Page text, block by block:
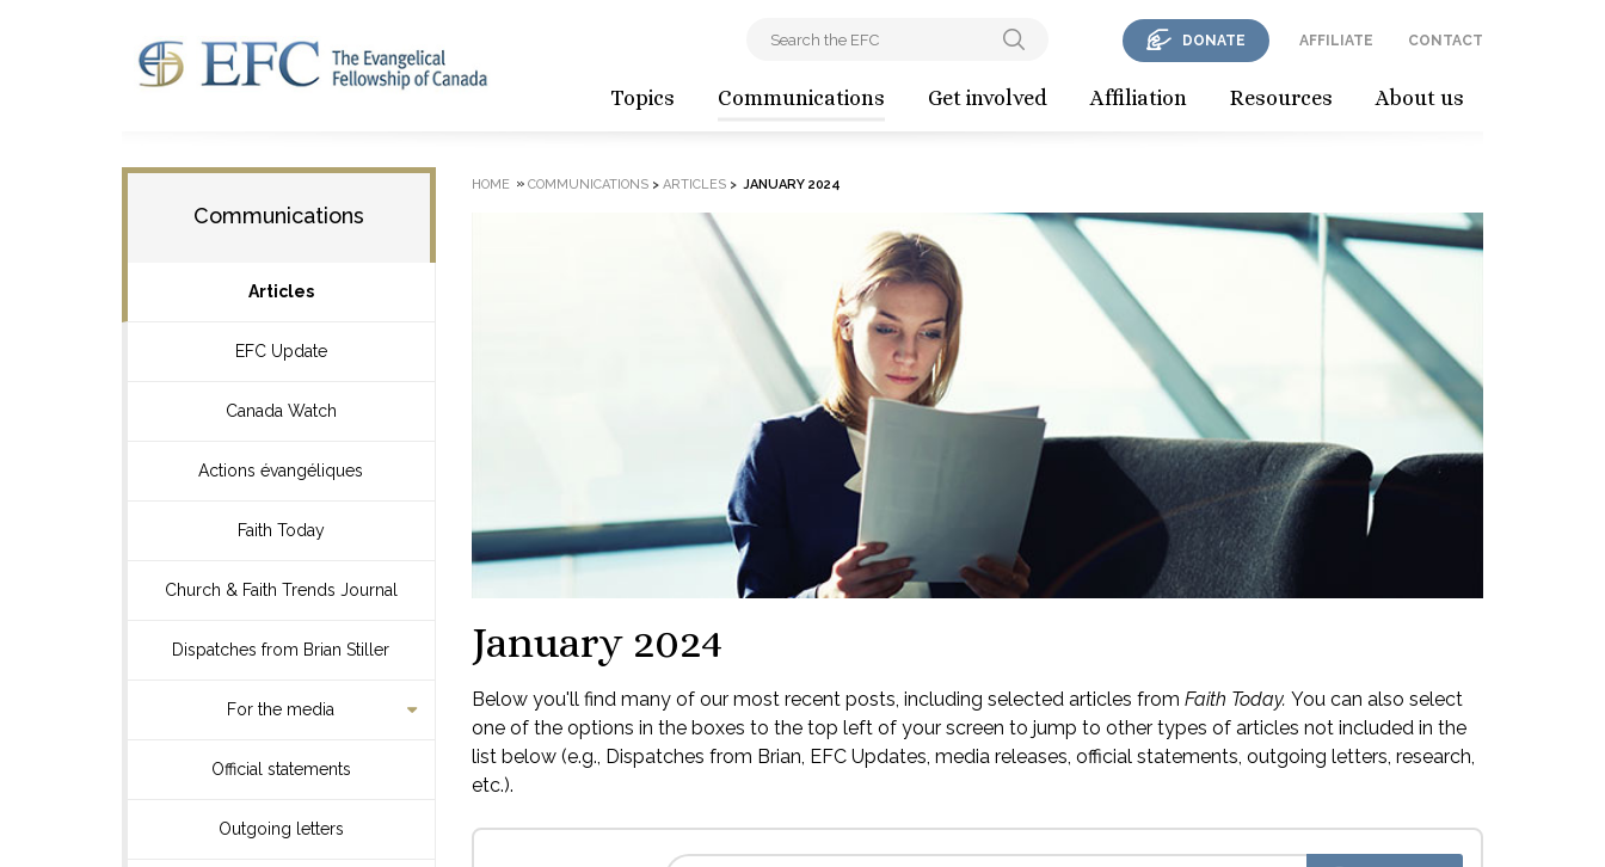
Topics Communications Get involved Affiliation Resources About us
DONATE AFFILIATE CONTACT
Communications
Articles
EFC Update
Canada Watch
Actions évangéliques
Faith Today
Church & Faith Trends Journal
Dispatches from Brian Stiller
For the media
Official statements
Outgoing letters
HOME » COMMUNICATIONS> ARTICLES> JANUARY 2024
January 2024
Below you'll find many of our most recent posts, including selected articles from Faith Today. You can also select
one of the options in the boxes to the top left of your screen to jump to other types of articles not included in the
list below (e.g., Dispatches from Brian, EFC Updates, media releases, official statements, outgoing letters, research,
etc.).